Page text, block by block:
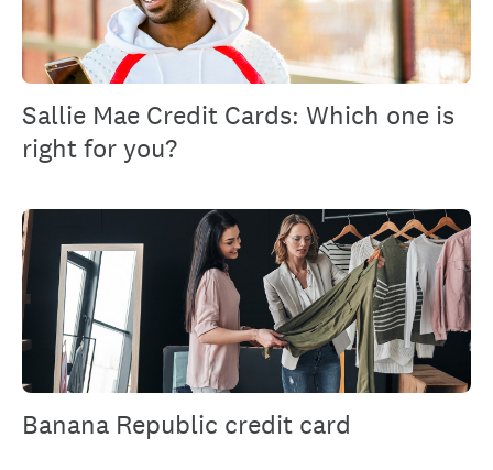
Sallie Mae Credit Cards: Which one is
right for you?
Banana Republic credit card